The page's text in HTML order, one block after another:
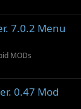
n
7.0.2 Menu
MODs
0.47 Mod